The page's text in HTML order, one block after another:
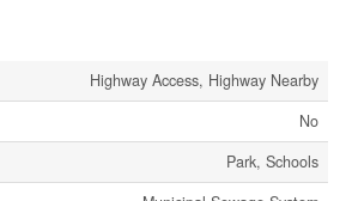
Highway Access, Highway Nearby
No
Park, Schools